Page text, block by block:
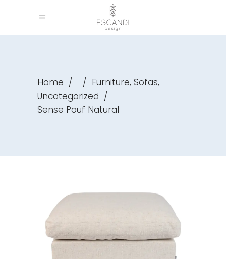
Home / / Furniture, Sofas,
Uncategorized /
Sense Pouf Natural